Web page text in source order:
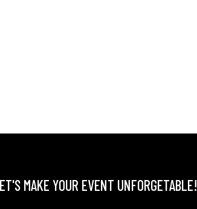
MAKE YOUR EVENT UNFORGETABLE!